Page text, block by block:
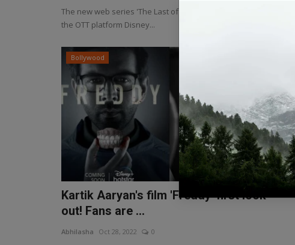
The new web series 'The Last of Us' has been released on
the OTT platform Disney...
Bollywood
Kartik Aaryan's film 'Freddy' first look
out! Fans are ...
Abhilasha Oct 28, 2022 0